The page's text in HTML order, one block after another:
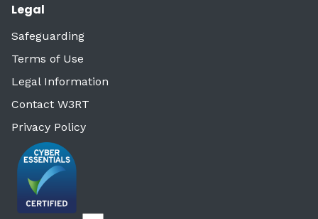
Legal
Safeguarding
Terms of Use
Legal Information
Contact W3RT
Privacy Policy